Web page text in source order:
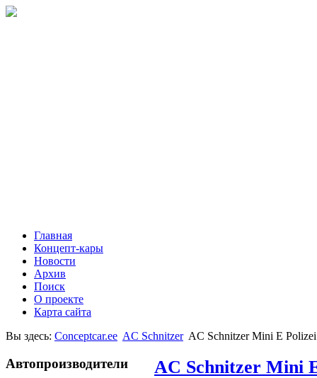
Главная
Концепт-кары
Новости
Архив
Поиск
О проекте
Карта сайта
Вы здесь: Conceptcar.ee AC Schnitzer AC Schnitzer Mini E
Автопроизводители AC Schnitzer Mini